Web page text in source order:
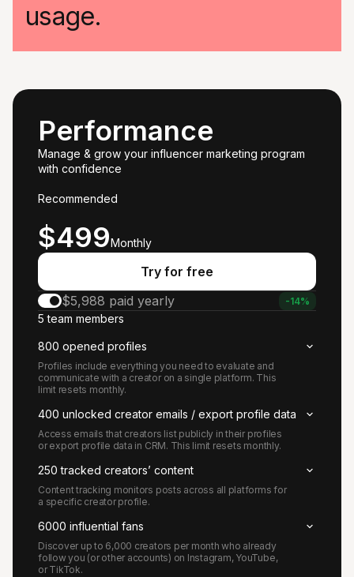
usage.
Performance
Manage & grow your influencer marketing program
with confidence
Recommended
$499Monthly
Try for free
$5,988 paid yearly
-14%
5 team members
800 opened profiles
Profiles include everything you need to evaluate and
communicate with a creator on a single platform. This
limit resets monthly.
400 unlocked creator emails / export profile data
Access emails that creators list publicly in their profiles
or export profile data in CRM. This limit resets monthly.
250 tracked creators’ content
Content tracking monitors posts across all platforms for
a specific creator profile.
6000 influential fans
Discover up to 6,000 creators per month who already
follow you (or other accounts) on Instagram, YouTube,
or TikTok.